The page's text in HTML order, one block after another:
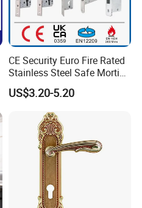
CE Security Euro Fire Rated
Stainless Steel Safe Mortise
Handle Metal Sash SUS
Commercial Wooden
Cylinder Magnetic Key Zinc
Sliding Inner Guangdong
Door Lock
US$3.20-5.20